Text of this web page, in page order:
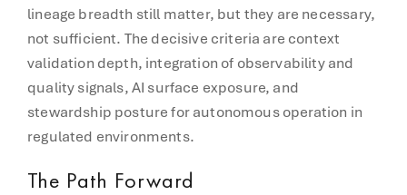
lineage breadth still matter, but they are necessary,
not sufficient. The decisive criteria are context
validation depth, integration of observability and
quality signals, AI surface exposure, and
stewardship posture for autonomous operation in
regulated environments.
The Path Forward